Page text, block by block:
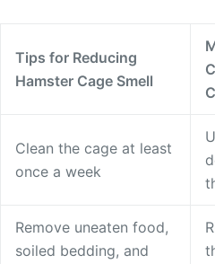
Tips for Reducing
Hamster Cage Smell
Clean the cage at least
once a week
Remove uneaten food,
soiled bedding, and